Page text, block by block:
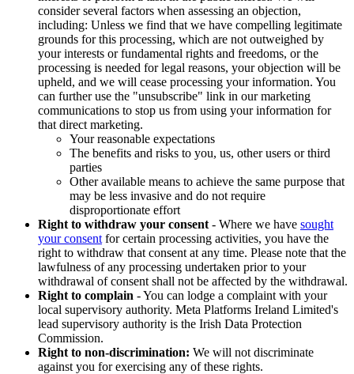
consider several factors when assessing an objection,
including: Unless we find that we have compelling legitimate
grounds for this processing, which are not outweighed by
your interests or fundamental rights and freedoms, or the
processing is needed for legal reasons, your objection will be
upheld, and we will cease processing your information. You
can further use the "unsubscribe" link in our marketing
communications to stop us from using your information for
that direct marketing.
Your reasonable expectations
The benefits and risks to you, us, other users or third
parties
Other available means to achieve the same purpose that
may be less invasive and do not require
disproportionate effort
Right to withdraw your consent - Where we have sought
your consent for certain processing activities, you have the
right to withdraw that consent at any time. Please note that the
lawfulness of any processing undertaken prior to your
withdrawal of consent shall not be affected by the withdrawal.
Right to complain - You can lodge a complaint with your
local supervisory authority. Meta Platforms Ireland Limited's
lead supervisory authority is the Irish Data Protection
Commission.
Right to non-discrimination: We will not discriminate
against you for exercising any of these rights.